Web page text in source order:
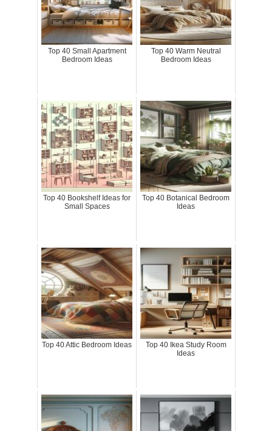
Top 40 Small Apartment
Bedroom Ideas
Top 40 Warm Neutral
Bedroom Ideas
Top 40 Bookshelf Ideas for
Small Spaces
Top 40 Botanical Bedroom
Ideas
Top 40 Attic Bedroom Ideas
Top 40 Ikea Study Room
Ideas